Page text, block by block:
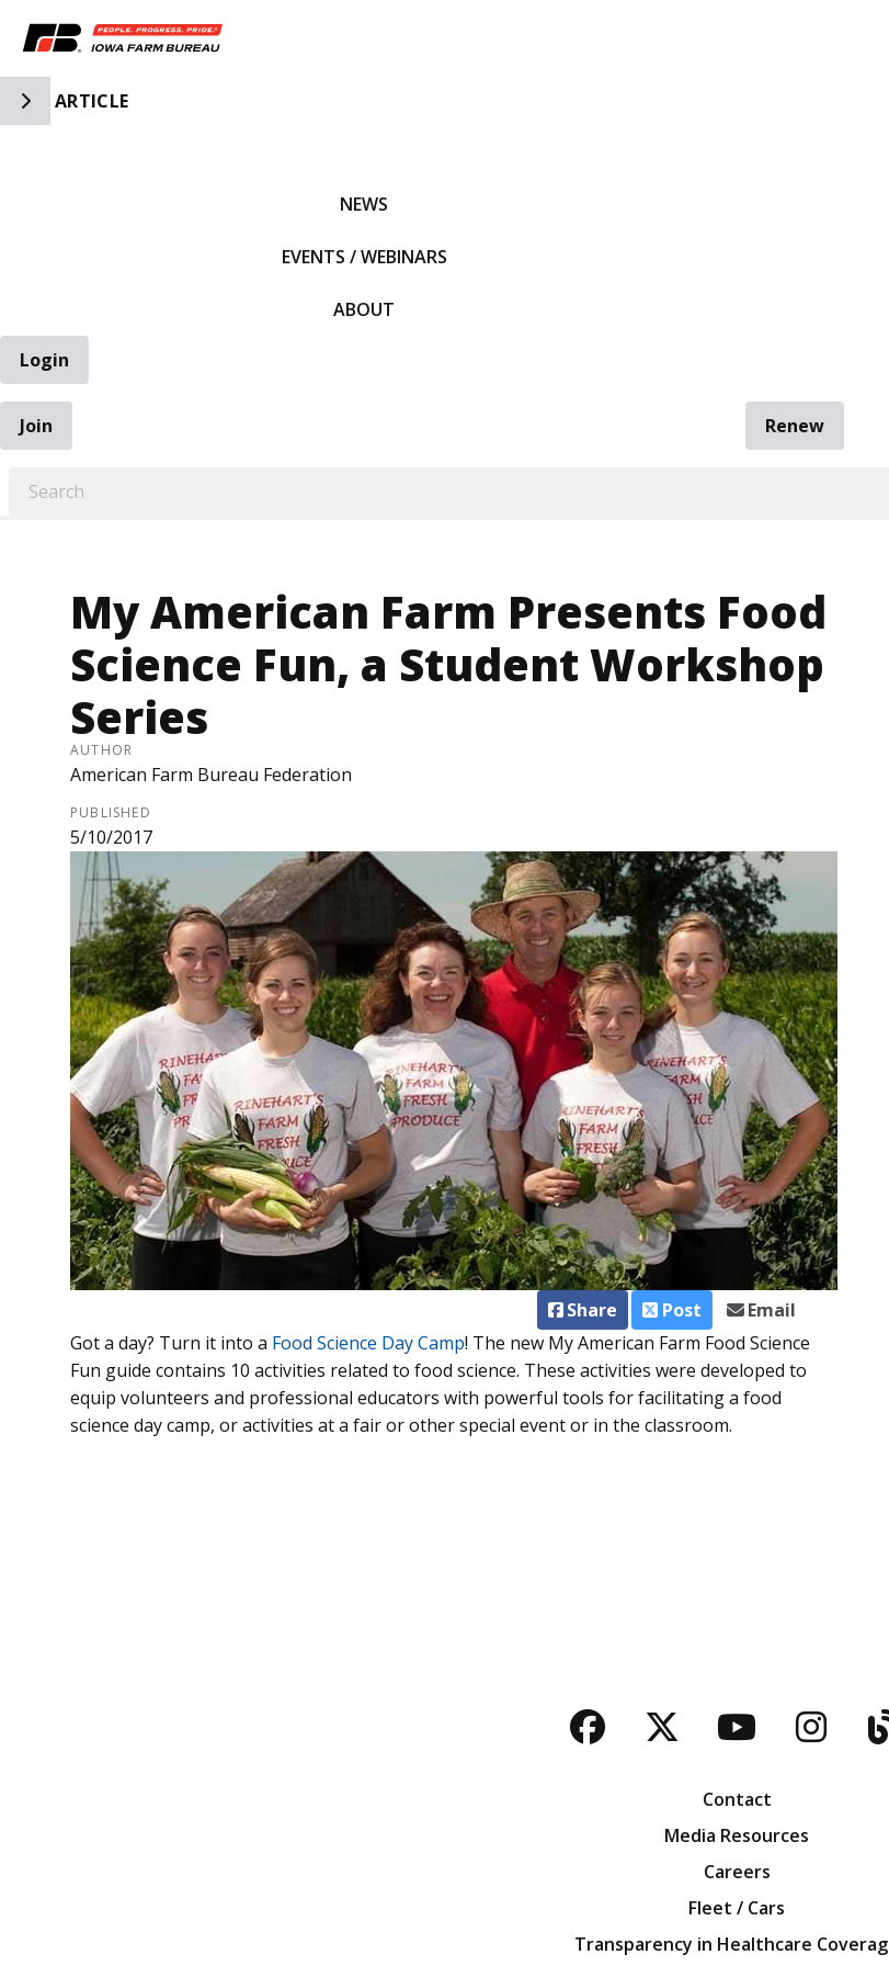
Toggle Side Navigation
ARTICLE
NEWS
EVENTS / WEBINARS
ABOUT
Login
Join
Renew
My American Farm Presents Food
Science Fun, a Student Workshop
Series
AUTHOR
American Farm Bureau Federation
PUBLISHED
5/10/2017
Share Post
Email
Got a day? Turn it into a Food Science Day Camp! The new My American Farm Food Science
Fun guide contains 10 activities related to food science. These activities were developed to
equip volunteers and professional educators with powerful tools for facilitating a food
science day camp, or activities at a fair or other special event or in the classroom.
Facebook
TwitterYouTube
Contact
Media Resources
Careers
Fleet / Cars
Transparency in Healthcare